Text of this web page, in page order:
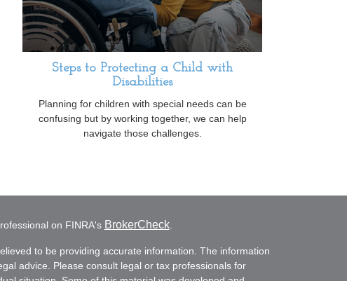
Steps to Protecting a Child with
Disabilities
Planning for children with special needs can be
confusing but by working together, we can help
navigate those challenges.
on FINRA's BrokerCheck.
to be providing accurate information. The information
advice. Please consult legal or tax professionals for